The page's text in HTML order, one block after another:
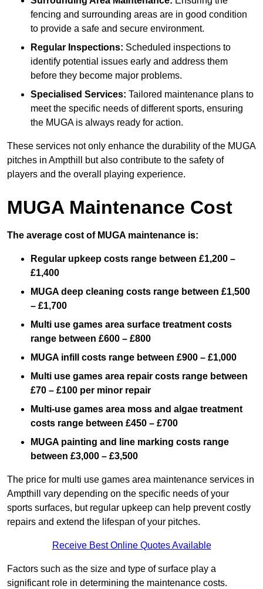
fencing and surrounding areas are in good condition
to provide a safe and secure environment.
Regular Inspections: Scheduled inspections to
identify potential issues early and address them
before they become major problems.
Specialised Services: Tailored maintenance plans to
meet the specific needs of different sports, ensuring
the MUGA is always ready for action.
These services not only enhance the durability of the MUGA
pitches in Ampthill but also contribute to the safety of
players and the overall playing experience.
MUGA Maintenance Cost
The average cost of MUGA maintenance is:
Regular upkeep costs range between £1,200 –
£1,400
MUGA deep cleaning costs range between £1,500
– £1,700
Multi use games area surface treatment costs
range between £600 – £800
MUGA infill costs range between £900 – £1,000
Multi use games area repair costs range between
£70 – £100 per minor repair
Multi-use games area moss and algae treatment
costs range between £450 – £700
MUGA painting and line marking costs range
between £3,000 – £3,500
The price for multi use games area maintenance services in
Ampthill vary depending on the specific needs of your
sports surfaces, but regular upkeep can help prevent costly
repairs and extend the lifespan of your pitches.
Receive Best Online Quotes Available
Factors such as the size and type of surface play a
significant role in determining the maintenance costs.